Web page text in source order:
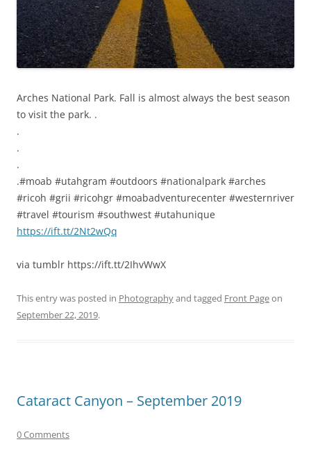
Arches National Park. Fall is almost always the best season
to visit the park. .
.
.
.
.#moab #utahgram #outdoors #nationalpark #arches
#ricoh #grii #ricohgr #moabadventurecenter #westernriver
#travel #tourism #southwest #utahunique
https://ift.tt/2Nt2wQq
via tumblr https://ift.tt/2IhvWwX
This entry was posted in Photographyand tagged Front Pageon
September 22, 2019.
Cataract Canyon – September 2019
0 Comments